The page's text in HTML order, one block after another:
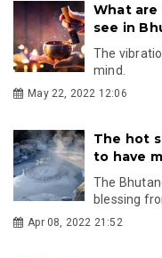
What
see in
The
mind.
May 22, 2022 12:06
The hot
to have
The
blessing
Apr 08, 2022 21:52